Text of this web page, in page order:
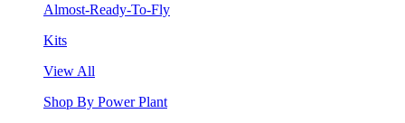
Almost-Ready-To-Fly
Kits
View All
Shop By Power Plant